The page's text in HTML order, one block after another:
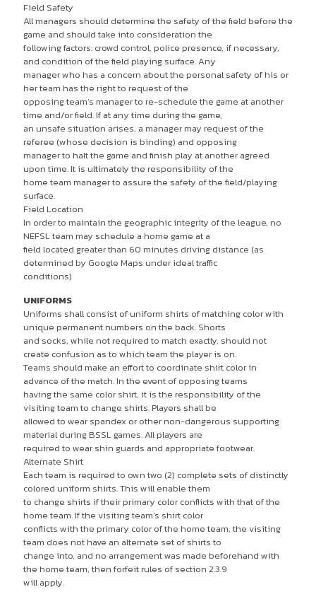
Field Safety
All managers should determine the safety of the field before the
game and should take into consideration the
following factors: crowd control, police presence, if necessary,
and condition of the field playing surface. Any
manager who has a concern about the personal safety of his or
her team has the right to request of the
opposing team’s manager to re-schedule the game at another
time and/or field. If at any time during the game,
an unsafe situation arises, a manager may request of the
referee (whose decision is binding) and opposing
manager to halt the game and finish play at another agreed
upon time. It is ultimately the responsibility of the
home team manager to assure the safety of the field/playing
surface.
Field Location
In order to maintain the geographic integrity of the league, no
NEFSL team may schedule a home game at a
field located greater than 60 minutes driving distance (as
determined by Google Maps under ideal traffic
conditions)
UNIFORMS
Uniforms shall consist of uniform shirts of matching color with
unique permanent numbers on the back. Shorts
and socks, while not required to match exactly, should not
create confusion as to which team the player is on.
Teams should make an effort to coordinate shirt color in
advance of the match. In the event of opposing teams
having the same color shirt, it is the responsibility of the
visiting team to change shirts. Players shall be
allowed to wear spandex or other non-dangerous supporting
material during BSSL games. All players are
required to wear shin guards and appropriate footwear.
Alternate Shirt
Each team is required to own two (2) complete sets of distinctly
colored uniform shirts. This will enable them
to change shirts if their primary color conflicts with that of the
home team. If the visiting team’s shirt color
conflicts with the primary color of the home team, the visiting
team does not have an alternate set of shirts to
change into, and no arrangement was made beforehand with
the home team, then forfeit rules of section 2.3.9
will apply.